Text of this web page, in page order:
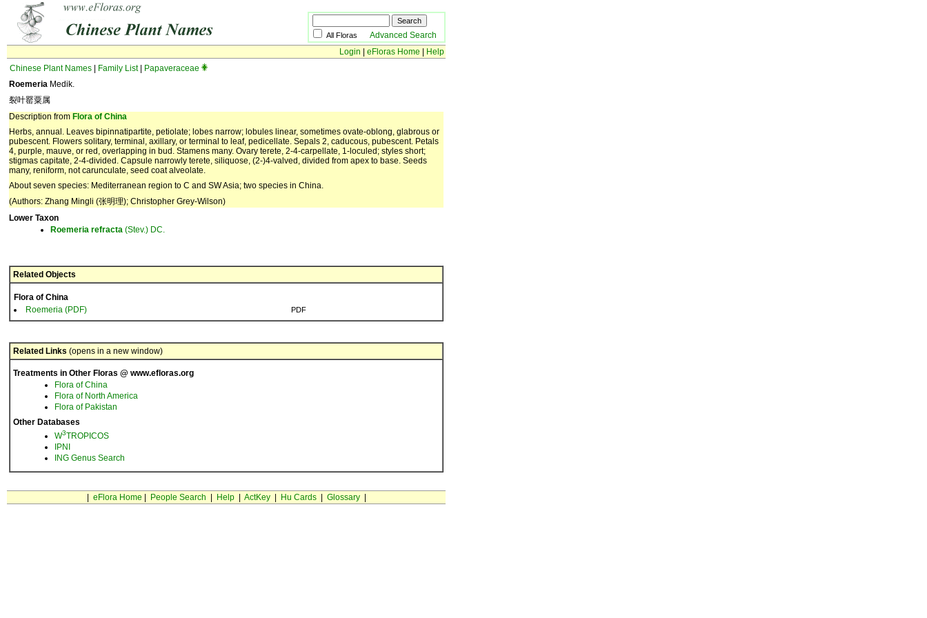
All Floras Advanced Search
Login
eFloras Home
Help
Chinese Plant Names
Family List|
Papaveraceae
Roemeria Medik.
裂叶罂粟属
Description from Flora of China
Herbs, annual. Leaves bipinnatipartite, petiolate; lobes narrow; lobules linear, sometimes ovate-oblong, glabrous or
pubescent. Flowers solitary, terminal, axillary, or terminal to leaf, pedicellate. Sepals 2, caducous, pubescent. Petals
4, purple, mauve, or red, overlapping in bud. Stamens many. Ovary terete, 2-4-carpellate, 1-loculed; styles short;
stigmas capitate, 2-4-divided. Capsule narrowly terete, siliquose, (2-)4-valved, divided from apex to base. Seeds
many, reniform, not carunculate, seed coat alveolate.
About seven species: Mediterranean region to C and SW Asia; two species in China.
(Authors: Zhang Mingli (张明理); Christopher Grey-Wilson)
Lower Taxon
Roemeria refracta (Stev.) DC.
Related Objects
Flora of China
Roemeria (PDF)
PDF
Related Links (opens in a new window)
Treatments in Other Floras @ www.efloras.org
Flora of China
Flora of North America
Flora of Pakistan
Other Databases
W3TROPICOS
IPNI
ING Genus Search
eFlora Home People Search Help| ActKey| Hu Cards| Glossary|